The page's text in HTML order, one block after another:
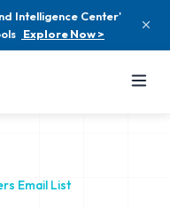
Intelligence Center'
Explore Now >
Email List